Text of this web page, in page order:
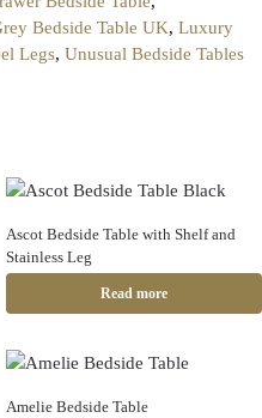
Bedside Table UK, Luxury
Legs, Unusual Bedside Tables
Ascot Bedside Table with Shelf and
Stainless Leg
Read more
Amelie Bedside Table